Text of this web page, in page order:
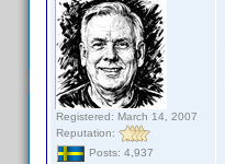
Registered: March 14, 2007
Reputation:
Posts: 4,937